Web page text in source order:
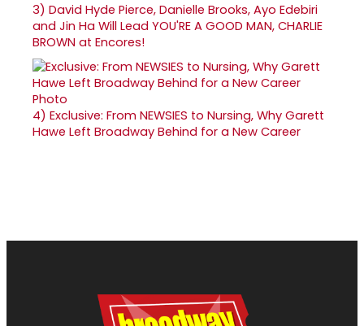
3) David Hyde Pierce, Danielle Brooks, Ayo Edebiri
and Jin Ha Will Lead YOU'RE A GOOD MAN, CHARLIE
BROWN at Encores!
4) Exclusive: From NEWSIES to Nursing, Why Garett
Hawe Left Broadway Behind for a New Career